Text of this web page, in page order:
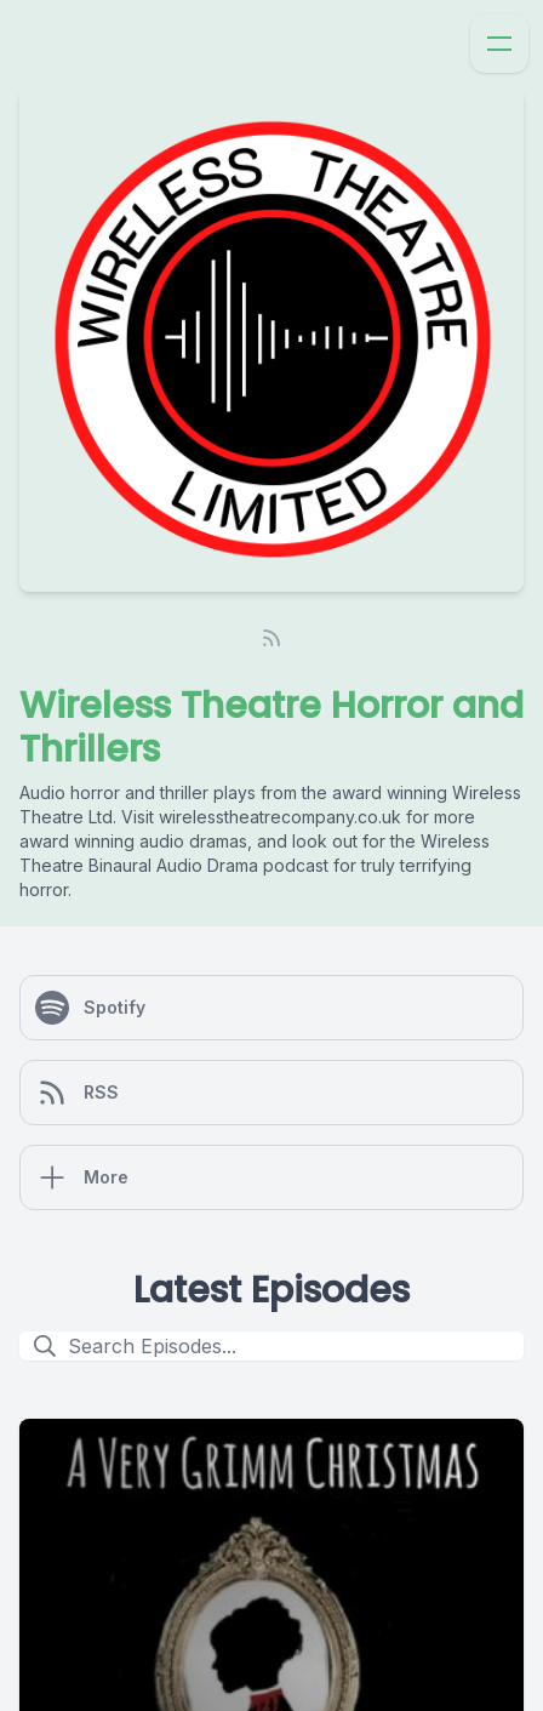
Wireless Theatre Horror and
Thrillers
Audio horror and thriller plays from the award winning Wireless
Theatre Ltd. Visit wirelesstheatrecompany.co.uk for more
award winning audio dramas, and look out for the Wireless
Theatre Binaural Audio Drama podcast for truly terrifying
horror.
Spotify
RSS
More
Latest Episodes